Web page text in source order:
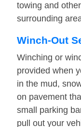
towing and
surrounding
Winch-Out
Winching or
provided when
in the mud,
on pavement
small parking
pull out your